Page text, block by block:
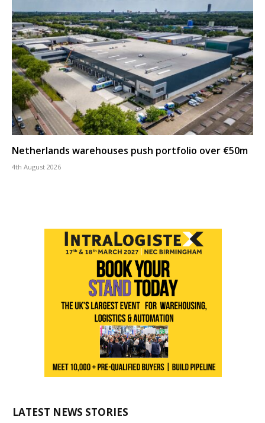
Netherlands warehouses push portfolio over €50m
4th August 2026
LATEST NEWS STORIES